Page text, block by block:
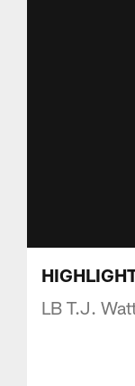
LB T.J.